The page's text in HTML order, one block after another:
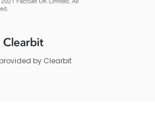
by Clearbit